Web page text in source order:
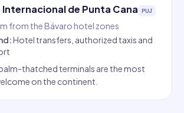
de Punta Cana PUJ
from the Bávaro hotel zones
:Hotel transfers, authorized taxis and
thatched terminals are the most
on the continent.